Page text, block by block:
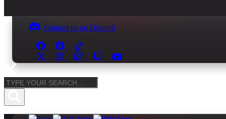
Contact us on Discord